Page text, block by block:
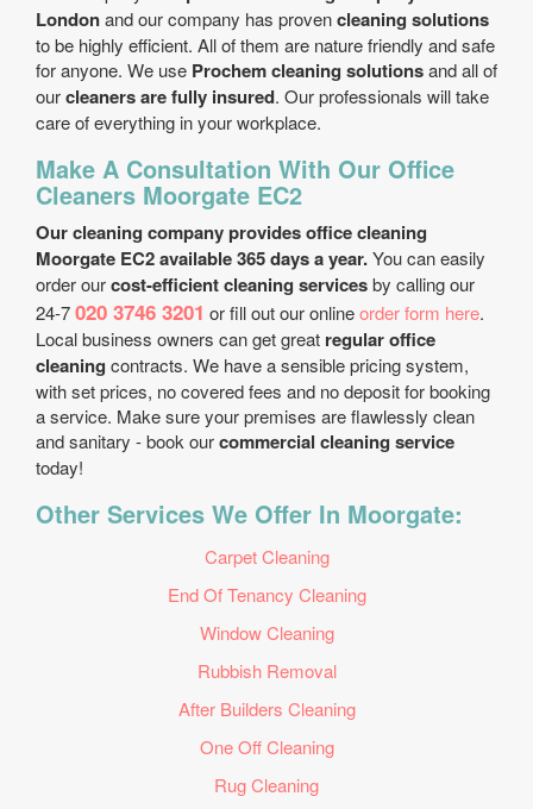
Londonand our company has provencleaning solutions
to be highly efficient. All of them are nature friendly and safe
for anyone. We use Prochem cleaning solutionsand all of
ourcleaners are fully insured. Our professionals will take
care of everything in your workplace.
Make A Consultation With Our Office
Cleaners Moorgate EC2
Our cleaning company provides office cleaning
Moorgate EC2 available 365 days a year.You can easily
order ourcost-efficient cleaning servicesby calling our
24-7020 3746 3201 or fill out our onlineorder form here.
Local business owners can get great regular office
cleaning contracts. We have a sensible pricing system,
with set prices, no covered fees and no deposit for booking
a service. Make sure your premises are flawlessly clean
and sanitary - book ourcommercial cleaning service
today!
Other Services We Offer In Moorgate:
Carpet Cleaning
End Of Tenancy Cleaning
Window Cleaning
Rubbish Removal
After Builders Cleaning
One Off Cleaning
Rug Cleaning